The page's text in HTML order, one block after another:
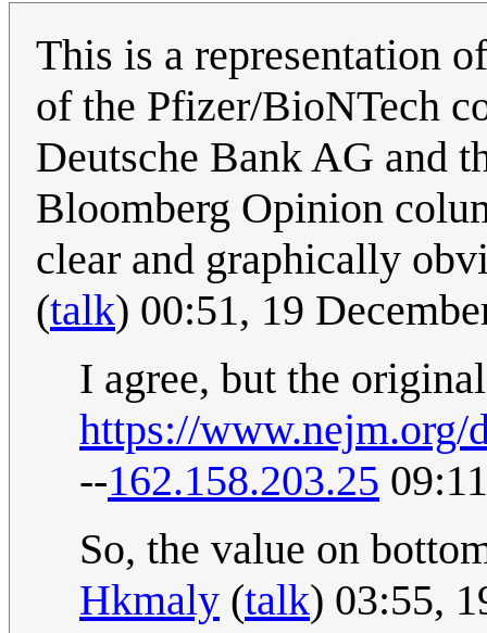
This is a representation
of the Pfizer/BioNTech
Deutsche Bank AG and
Bloomberg Opinion
clear and graphically
(talk) 00:51, 19
I agree, but the
https://www.nejm.org/
--162.158.203.25
So, the value on
Hkmaly (talk) 03:55,